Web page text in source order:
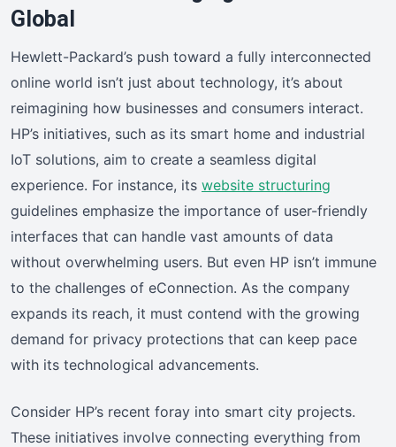
Global
Hewlett-Packard’s push toward a fully interconnected
online world isn’t just about technology, it’s about
reimagining how businesses and consumers interact.
HP’s initiatives, such as its smart home and industrial
IoT solutions, aim to create a seamless digital
experience. For instance, its website structuring
guidelines emphasize the importance of user-friendly
interfaces that can handle vast amounts of data
without overwhelming users. But even HP isn’t immune
to the challenges of eConnection. As the company
expands its reach, it must contend with the growing
demand for privacy protections that can keep pace
with its technological advancements.
Consider HP’s recent foray into smart city projects.
These initiatives involve connecting everything from